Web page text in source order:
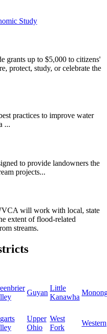
Study
grants up to $5,000 to citizens'
protect, study, or celebrate the
practices to improve water
...
to provide landowners the
projects...
will work with local, state
extent of flood-related
streams.
Guyan
Little
Kanawha
Upper
Ohio
West
Fork
Western